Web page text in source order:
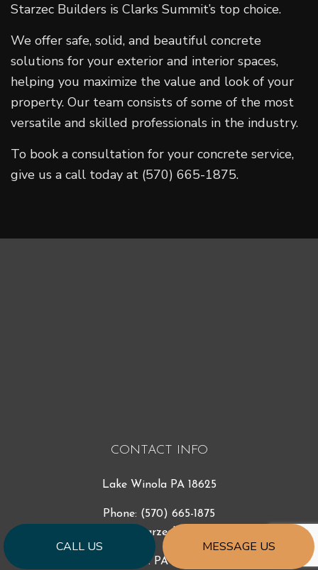
CALL US MESSAGE US
Starzec Builders is Clarks Summit’s top choice.
We offer safe, solid, and beautiful concrete
solutions for your exterior and interior spaces,
helping you maximize the value and look of your
property. Our team consists of some of the most
versatile and skilled professionals in the industry.
To book a consultation for your concrete service,
give us a call today at (570) 665-1875.
CONTACT INFO
Lake Winola PA 18625
Phone: (570) 665-1875
support@starzecbuilders.com
License #: PA - 049907